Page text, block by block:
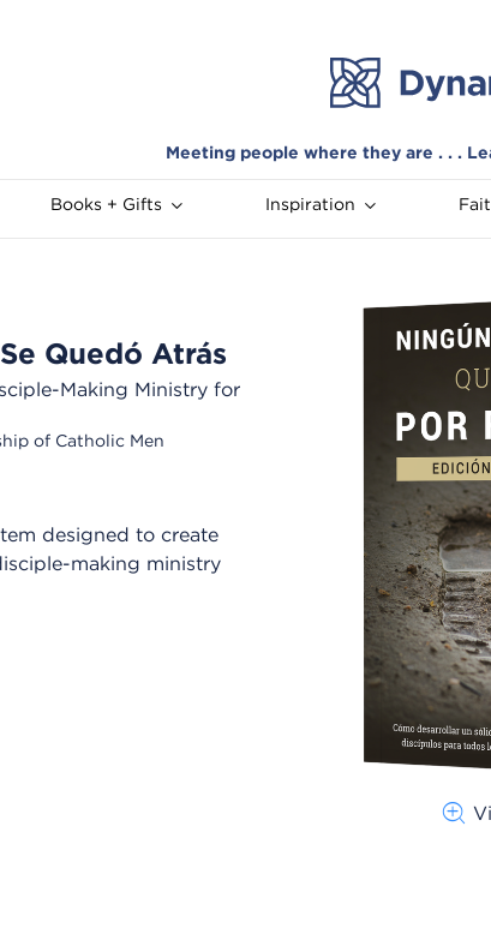
Meeting people where they are . . .
Books + Gifts Inspiration
Quedó Atrás
Making Ministry for
of Catholic Men
designed to create
making ministry